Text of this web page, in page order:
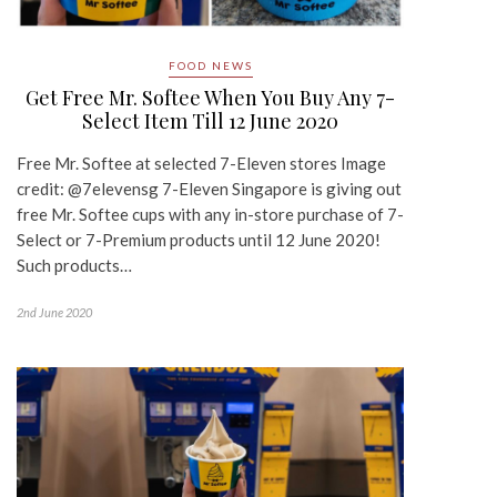
FOOD NEWS
Get Free Mr. Softee When You Buy Any 7-
Select Item Till 12 June 2020
Free Mr. Softee at selected 7-Eleven stores Image
credit: @7elevensg 7-Eleven Singapore is giving out
free Mr. Softee cups with any in-store purchase of 7-
Select or 7-Premium products until 12 June 2020!
Such products…
2nd June 2020